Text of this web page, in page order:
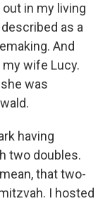
in my living
as a
And
wife Lucy.
was
having
two doubles.
that two-
I hosted